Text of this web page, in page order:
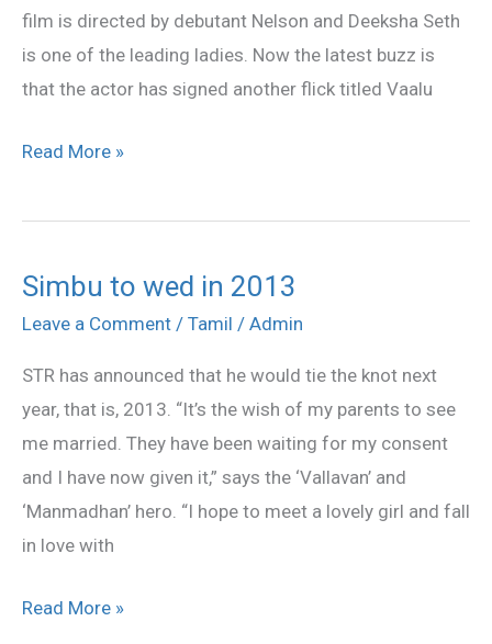
film is directed by debutant Nelson and Deeksha Seth
is one of the leading ladies. Now the latest buzz is
that the actor has signed another flick titled Vaalu
Read More »
Simbu to wed in 2013
Leave a Comment / Tamil / Admin
STR has announced that he would tie the knot next
year, that is, 2013. “It’s the wish of my parents to see
me married. They have been waiting for my consent
and I have now given it,” says the ‘Vallavan’ and
‘Manmadhan’ hero. “I hope to meet a lovely girl and fall
in love with
Simbu
to
in
2013
Read More »